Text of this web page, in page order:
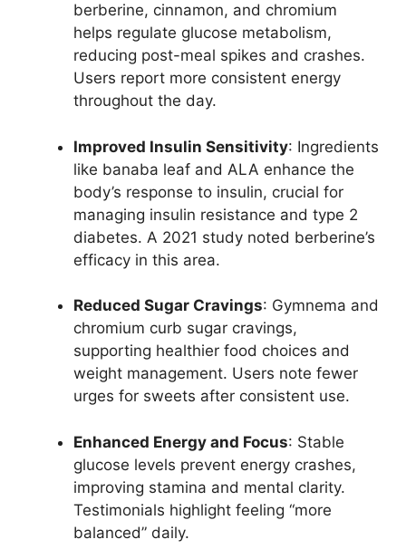
berberine, cinnamon, and chromium
helps regulate glucose metabolism,
reducing post-meal spikes and crashes.
Users report more consistent energy
throughout the day.
Improved Insulin Sensitivity: Ingredients
like banaba leaf and ALA enhance the
body’s response to insulin, crucial for
managing insulin resistance and type 2
diabetes. A 2021 study noted berberine’s
efficacy in this area.
Reduced Sugar Cravings: Gymnema and
chromium curb sugar cravings,
supporting healthier food choices and
weight management. Users note fewer
urges for sweets after consistent use.
Enhanced Energy and Focus: Stable
glucose levels prevent energy crashes,
improving stamina and mental clarity.
Testimonials highlight feeling “more
balanced” daily.